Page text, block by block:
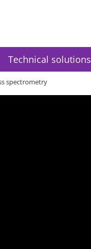
Technical solutions
spectrometry